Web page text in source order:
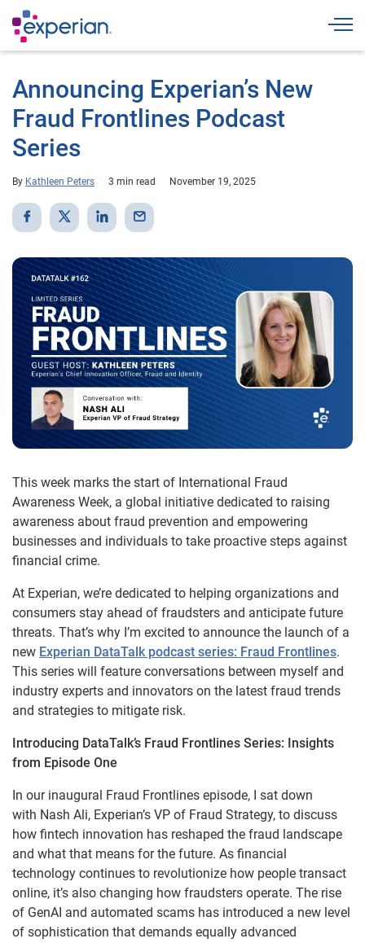
Announcing Experian’s New
Fraud Frontlines Podcast
Series
By Kathleen Peters 3 min read November 19, 2025
This week marks the start of International Fraud
Awareness Week, a global initiative dedicated to raising
awareness about fraud prevention and empowering
businesses and individuals to take proactive steps against
financial crime.
At Experian, we’re dedicated to helping organizations and
consumers stay ahead of fraudsters and anticipate future
threats. That’s why I’m excited to announce the launch of a
new Experian DataTalk podcast series: Fraud Frontlines.
This series will feature conversations between myself and
industry experts and innovators on the latest fraud trends
and strategies to mitigate risk.
Introducing DataTalk’s Fraud Frontlines Series: Insights
from Episode One
In our inaugural Fraud Frontlines episode, I sat down
with Nash Ali, Experian’s VP of Fraud Strategy, to discuss
how fintech innovation has reshaped the fraud landscape
and what that means for the future. As financial
technology continues to revolutionize how people transact
online, it’s also changing how fraudsters operate. The rise
of GenAI and automated scams has introduced a new level
of sophistication that demands equally advanced